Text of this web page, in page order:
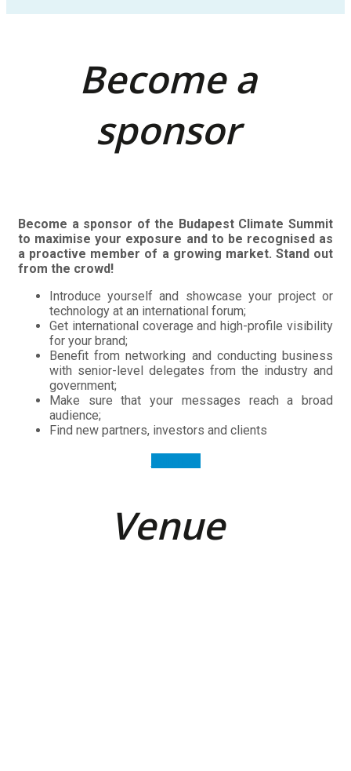
sponsor
a proactive member of a growing market. Stand out
from the crowd!
Introduce yourself and showcase your project or
technology at an international forum;
Get international coverage and high-profile visibility
for your brand;
Benefit from networking and conducting business
with senior-level delegates from the industry and
government;
Make sure that your messages reach a broad
audience;
Find new partners, investors and clients
Join now